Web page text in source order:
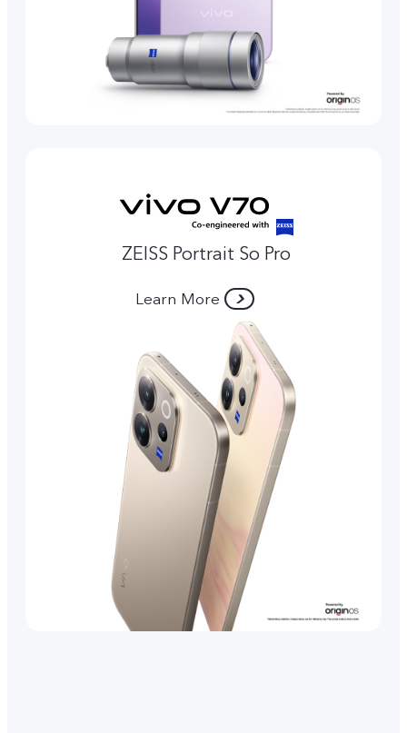
ZEISS Portrait So Pro
Learn More